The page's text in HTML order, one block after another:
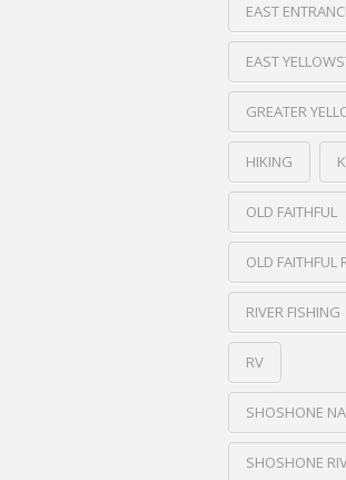
EAST
EAST
GREATER
HIKING
OLD FAITHFUL
OLD FAITHFUL
RIVER FISHING
RV
SHOSHONE
SHOSHONE